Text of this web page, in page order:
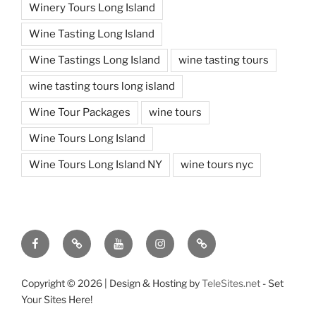
Winery Tours Long Island
Wine Tasting Long Island
Wine Tastings Long Island wine tasting tours
wine tasting tours long island
Wine Tour Packages wine tours
Wine Tours Long Island
Wine Tours Long Island NY wine tours nyc
FacebookTwitter You
Tube
InstagramPinterest
Copyright © 2026 | Design & Hosting byTeleSites.net - Set
Your Sites Here!